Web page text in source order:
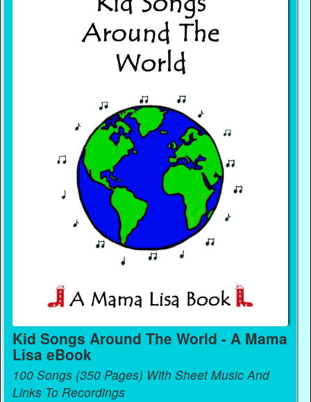
Kid Songs Around The World - A Mama
Lisa eBook
100 Songs (350 Pages) With Sheet Music And
Links To Recordings